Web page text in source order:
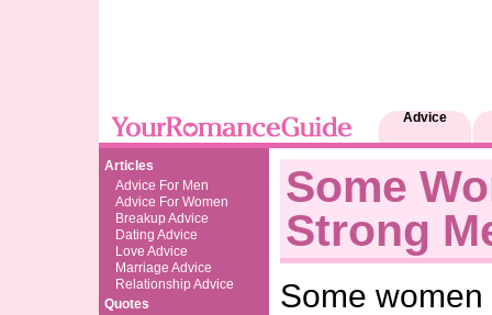
Advice
Articles
Advice For Men
Advice For Women
Breakup Advice
Dating Advice
Love Advice
Marriage Advice
Relationship Advice
Quotes
Some
Strong
Some